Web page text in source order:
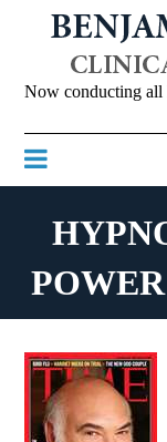
Now conducting all
